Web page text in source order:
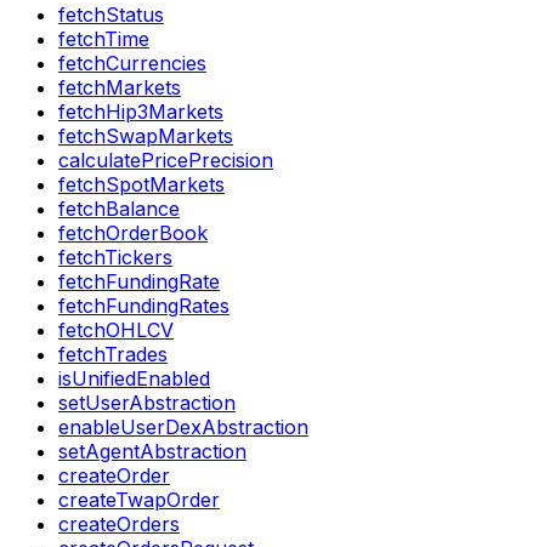
fetchStatus
fetchTime
fetchCurrencies
fetchMarkets
fetchHip3Markets
fetchSwapMarkets
calculatePricePrecision
fetchSpotMarkets
fetchBalance
fetchOrderBook
fetchTickers
fetchFundingRate
fetchFundingRates
fetchOHLCV
fetchTrades
isUnifiedEnabled
setUserAbstraction
enableUserDexAbstraction
setAgentAbstraction
createOrder
createTwapOrder
createOrders